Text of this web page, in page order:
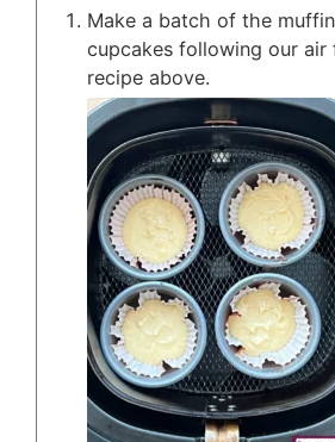
Make a batch of the
cupcakes following our air
recipe above.